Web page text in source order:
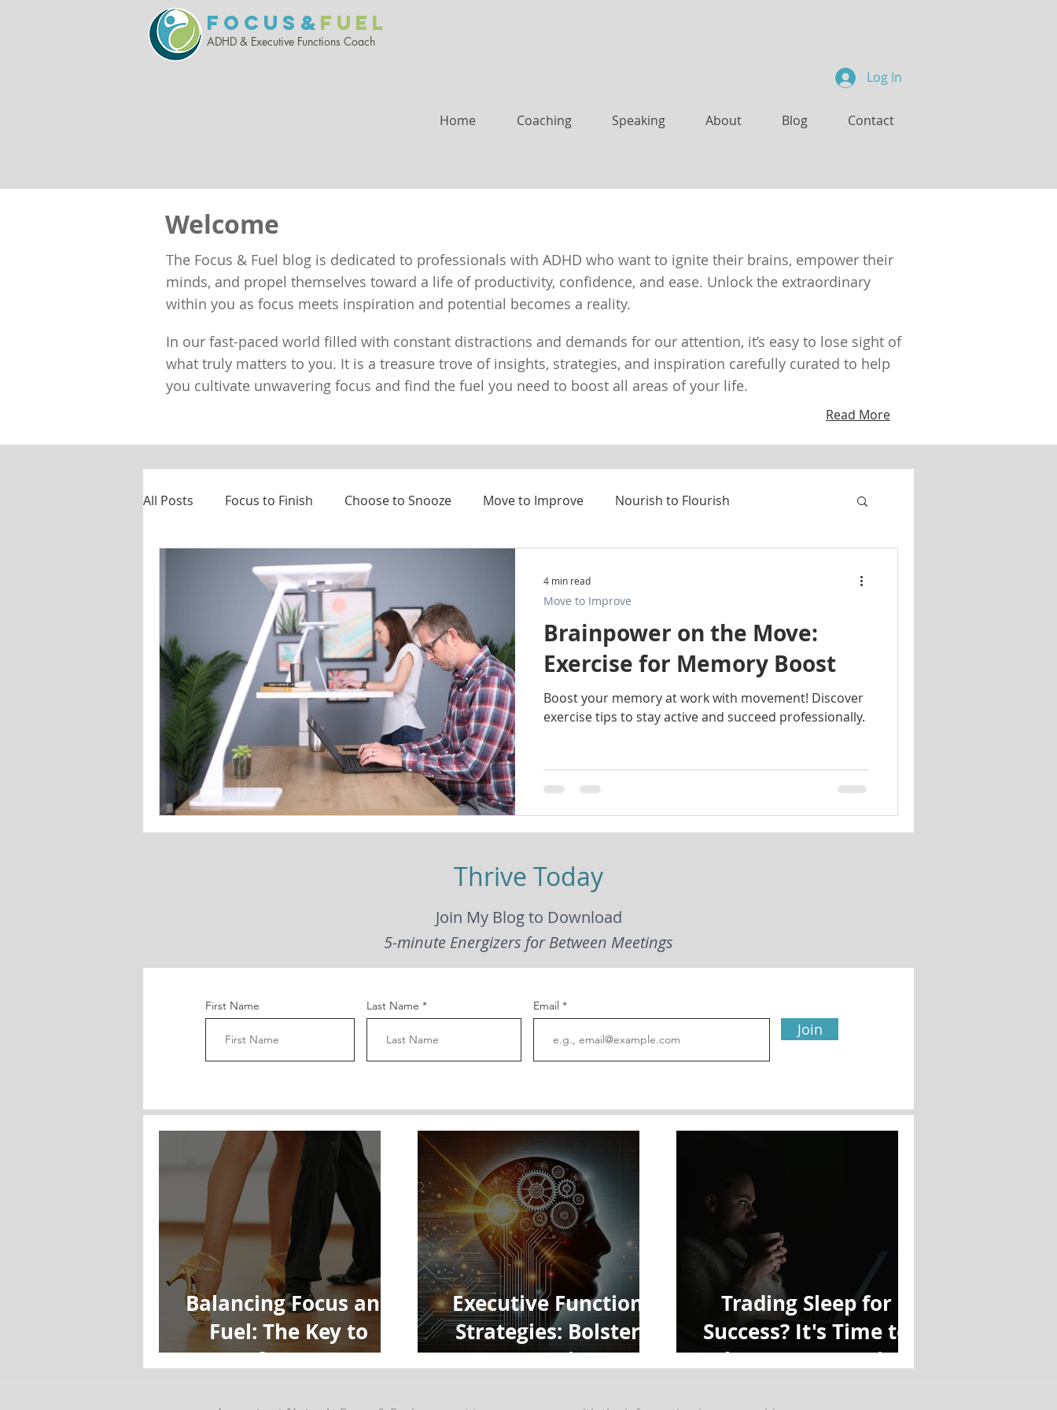
FOCUS& FUEL
ADHD & Executive Functions Coach
Log In
Home Coaching Speaking About Blog Contact
Welcome
The Focus & Fuel blog is dedicated to professionals with ADHD who want to ignite their brains, empower their
minds, and propel themselves toward a life of productivity, confidence, and ease. Unlock the extraordinary
within you as focus meets inspiration and potential becomes a reality.
In our fast-paced world filled with constant distractions and demands for our attention, it’s easy to lose sight of
what truly matters to you. It is a treasure trove of insights, strategies, and inspiration carefully curated to help
you cultivate unwavering focus and find the fuel you need to boost all areas of your life.
Read More
All Posts Focus to Finish Choose to Snooze Move to Improve Nourish to Flourish
Brainpower on the Move:
Exercise for Memory Boost
Boost your memory at work with movement! Discover
exercise tips to stay active and succeed professionally.
Move to Improve
4 min read
Thrive Today
Join My Blog to Download
5-minute Energizers for Between Meetings
First Name Last Name Email
Join
Balancing Focus and
Fuel: The Key to
Performance
Executive Function
Strategies: Bolster
Your Brain to
Trading Sleep for
Success? It's Time to
Reboot Your Routine.